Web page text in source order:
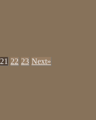
21 22 23 Next»